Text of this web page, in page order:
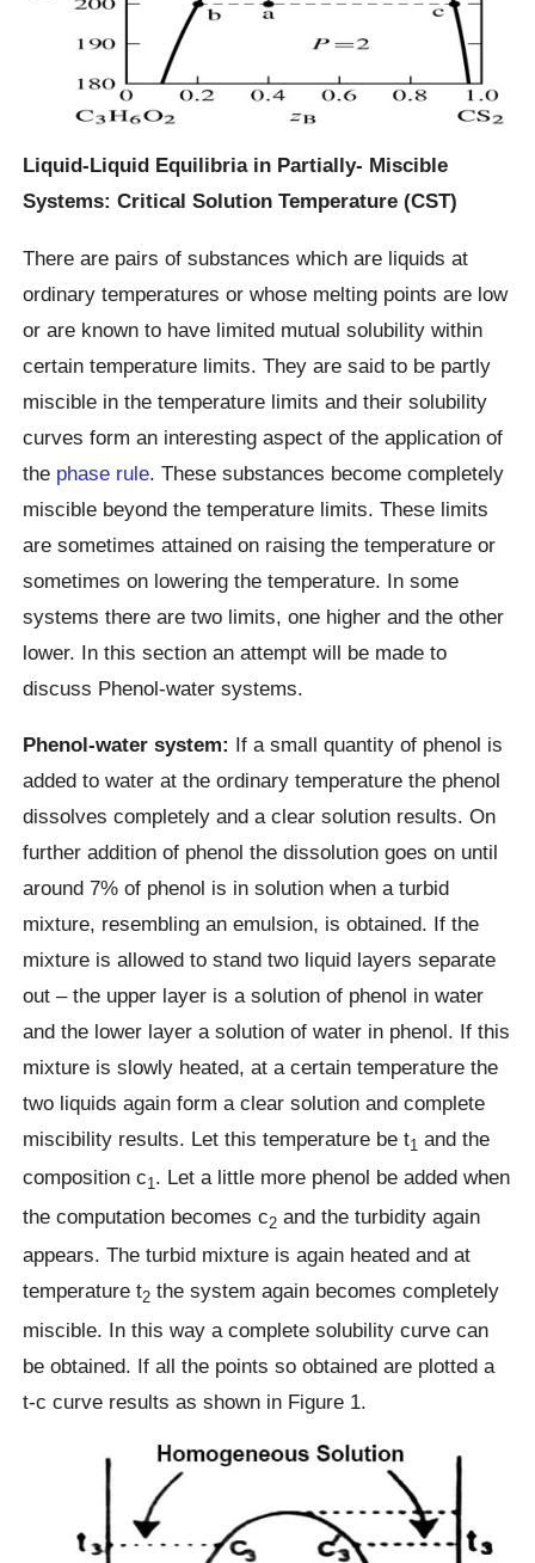
Liquid-Liquid Equilibria in Partially- Miscible
Systems: Critical Solution Temperature (CST)
There are pairs of substances which are liquids at
ordinary temperatures or whose melting points are low
or are known to have limited mutual solubility within
certain temperature limits. They are said to be partly
miscible in the temperature limits and their solubility
curves form an interesting aspect of the application of
the phase rule. These substances become completely
miscible beyond the temperature limits. These limits
are sometimes attained on raising the temperature or
sometimes on lowering the temperature. In some
systems there are two limits, one higher and the other
lower. In this section an attempt will be made to
discuss Phenol-water systems.
Phenol-water system: If a small quantity of phenol is
added to water at the ordinary temperature the phenol
dissolves completely and a clear solution results. On
further addition of phenol the dissolution goes on until
around 7% of phenol is in solution when a turbid
mixture, resembling an emulsion, is obtained. If the
mixture is allowed to stand two liquid layers separate
out – the upper layer is a solution of phenol in water
and the lower layer a solution of water in phenol. If this
mixture is slowly heated, at a certain temperature the
two liquids again form a clear solution and complete
miscibility results. Let this temperature be t1 and the
composition c1. Let a little more phenol be added when
the computation becomes c2 and the turbidity again
appears. The turbid mixture is again heated and at
temperature t2 the system again becomes completely
miscible. In this way a complete solubility curve can
be obtained. If all the points so obtained are plotted a
t-c curve results as shown in Figure 1.